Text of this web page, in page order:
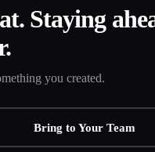
Staying
you created.
Bring to Your Team